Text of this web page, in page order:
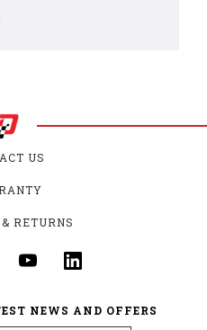
US
RETURNS
NEWS AND OFFERS